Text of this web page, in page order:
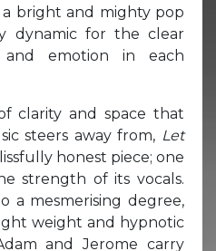
a bright and mighty pop
dynamic for the clear
and emotion in each
clarity and space that
steers away from, Let
honest piece; one
strength of its vocals.
a mesmerising degree,
weight and hypnotic
and Jerome carry